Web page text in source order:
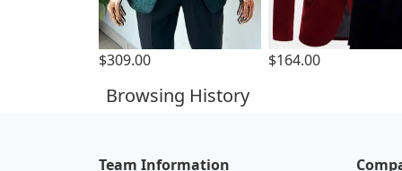
$309.00 $164.00
Browsing History
Team Information